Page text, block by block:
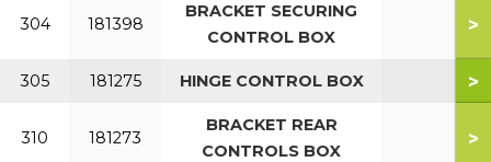
304 181398
BRACKET SECURING
CONTROL BOX
>
305 181275 HINGE CONTROL BOX >
310 181273
BRACKET REAR
CONTROLS BOX
>